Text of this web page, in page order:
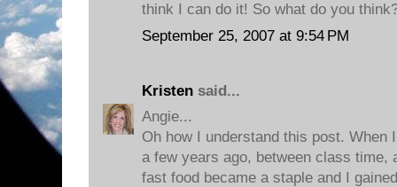
think I can do it! So what do you
September 25, 2007 at 9:54 PM
Kristen said...
Angie...
Oh how I understand this post. When
a few years ago, between class time,
fast food became a staple and I